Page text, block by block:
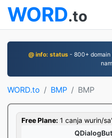
WORD.to
@ info: status- 800+ domain
WORD.to BMP BMP
Free Plane: 1 canja wurin/